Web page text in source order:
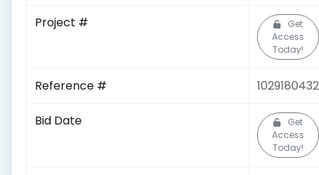
Project #
Get
Access
Today!
Reference # 1029180432
Bid Date
Get
Access
Today!